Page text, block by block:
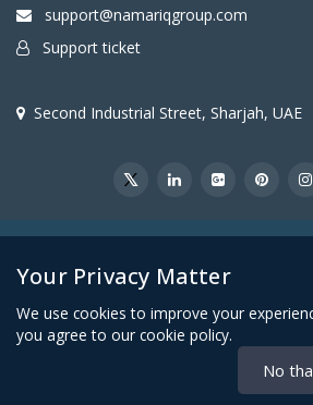
support@namariqgroup.com
Support ticket
Second Industrial Street, Sharjah, UAE
Your Privacy Matter
We use cookies to improve your
you agree to our cookie policy.
No